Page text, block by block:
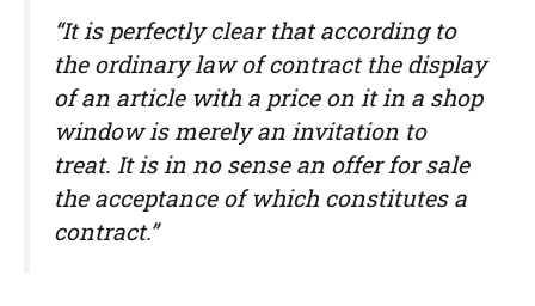
“It is perfectly clear that according to
the ordinary law of contract the display
of an article with a price on it in a shop
window is merely an invitation to
treat. It is in no sense an offer for sale
the acceptance of which constitutes a
contract.”